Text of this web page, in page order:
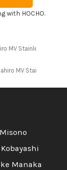
with HOCHO.
MV Stainless
MV Stainless
Misono
Manaka